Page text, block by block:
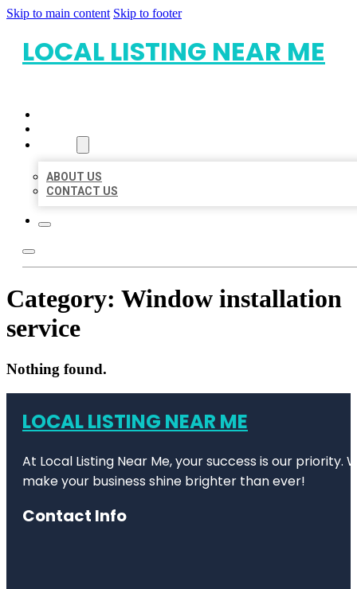
Skip to main content Skip to footer
LOCAL LISTING NEAR ME
ABOUT US
CONTACT US
Category: Window installation
service
Nothing found.
LOCAL LISTING NEAR ME
At Local Listing Near Me, your success is our
make your business shine brighter than ever!
Contact Info